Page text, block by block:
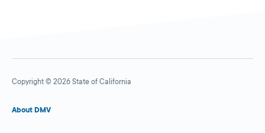
Copyright © 2026 State of California
About DMV